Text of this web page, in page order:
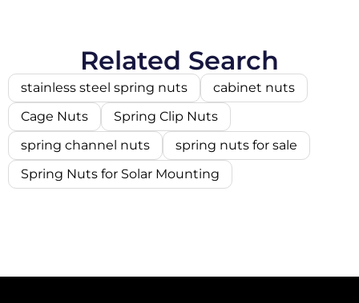
Related Search
stainless steel spring nuts
cabinet nuts
Cage Nuts
Spring Clip Nuts
spring channel nuts
spring nuts for sale
Spring Nuts for Solar Mounting